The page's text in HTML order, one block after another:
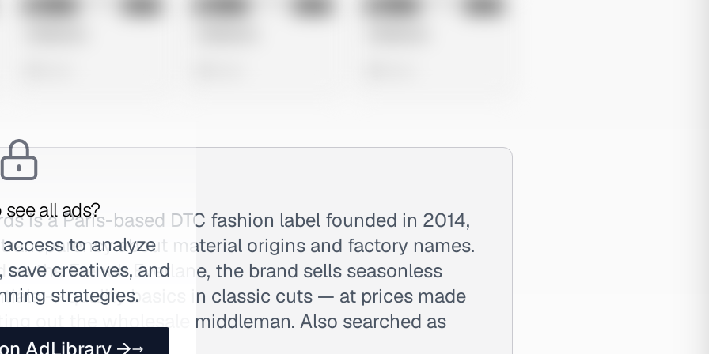
all ads?
to analyze
creatives, and
strategies.
AdLibrary →
is a Paris-based DTC fashion label founded in 2014,
about material origins and factory names.
as the French Everlane, the brand sells seasonless
— quality basics in classic cuts — at prices made
out the wholesale middleman. Also searched as